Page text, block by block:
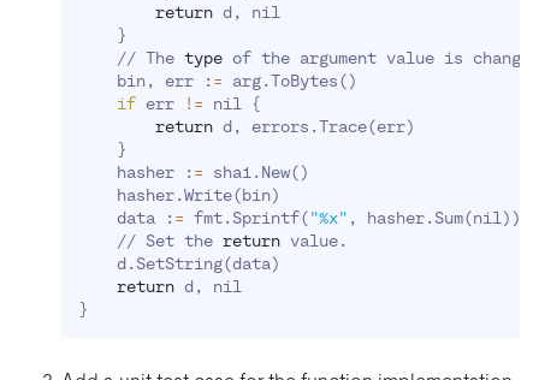
return d, nil
}
    // The
type of the argument value is
    bin, err :
= arg.ToBytes()
if err != nil {
return d, errors.Trace(err)
}
    hasher :
= sha1.New()
    hasher.Write
(bin)
    data :
= fmt.Sprintf("%x" , hasher.Sum(nil ))
    // Set the
return value.
    d.SetString
(data)
return
}